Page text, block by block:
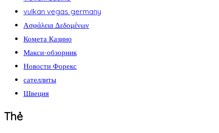
vulkan vegas germany
Ασφάλεια Δεδομένων
Комета Казино
Макси-обзорник
Новости Форекс
сателлиты
Швеция
Thẻ